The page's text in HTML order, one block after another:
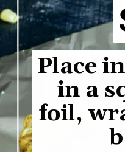
Place
in a
foil,